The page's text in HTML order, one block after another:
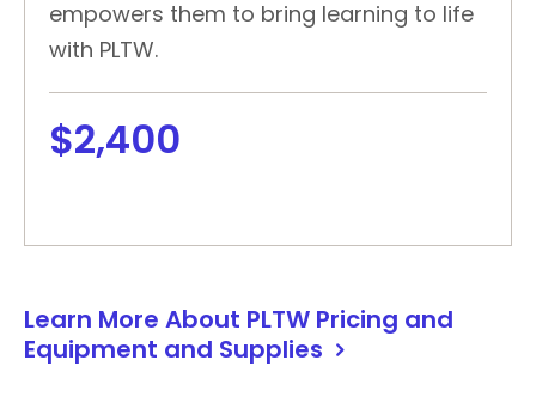
empowers them to bring learning to life
with PLTW.
$2,400
Learn More About PLTW Pricing and
Equipment and Supplies